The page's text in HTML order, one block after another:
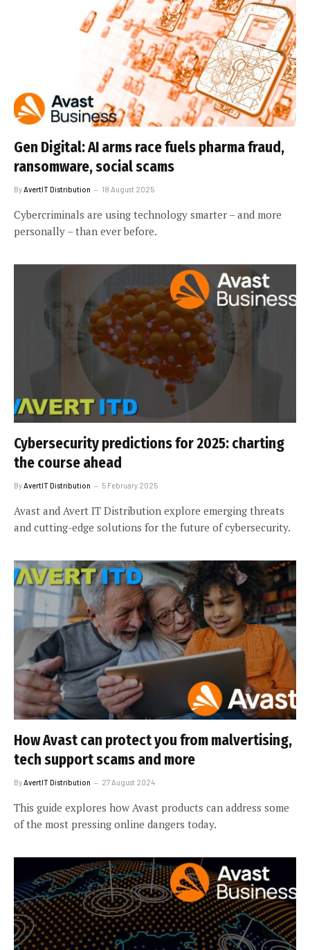
Gen Digital: AI arms race fuels pharma fraud,
ransomware, social scams
By AvertIT Distribution 18 August 2025
Cybercriminals are using technology smarter – and more
personally – than ever before.
Cybersecurity predictions for 2025: charting
the course ahead
ByAvertIT Distribution 5 February 2025
Avast and Avert IT Distribution explore emerging threats
and cutting-edge solutions for the future of cybersecurity.
How Avast can protect you from malvertising,
tech support scams and more
By AvertIT Distribution 27 August 2024
This guide explores how Avast products can address some
of the most pressing online dangers today.